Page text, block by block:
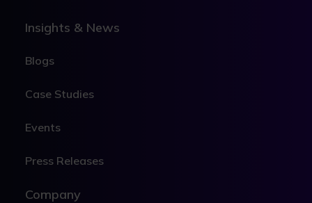
Insights & News
Blogs
Case Studies
Events
Press Releases
Company